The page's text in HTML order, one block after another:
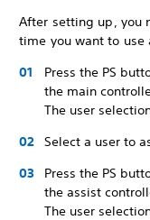
After setting up, you
time you want to use
Press the PS
the main
The user
Select a user to
Press the PS
the assist
The user